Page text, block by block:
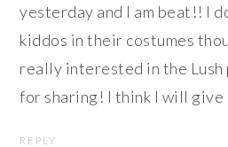
yesterday and I am beat!! I
kiddos in their costumes
really interested in the Lush
for sharing! I think I will
REPLY